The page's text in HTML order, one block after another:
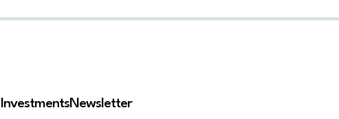
InvestmentsNewsletter